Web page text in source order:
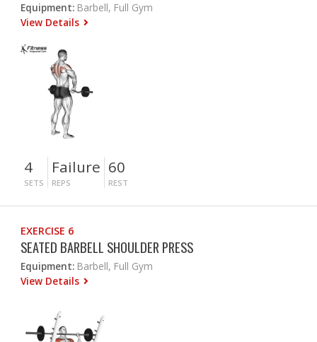
Equipment: Barbell, Full Gym
View Details
4
SETS
Failure
REPS
60
REST
EXERCISE 6
SEATED BARBELL SHOULDER PRESS
Equipment: Barbell, Full Gym
View Details